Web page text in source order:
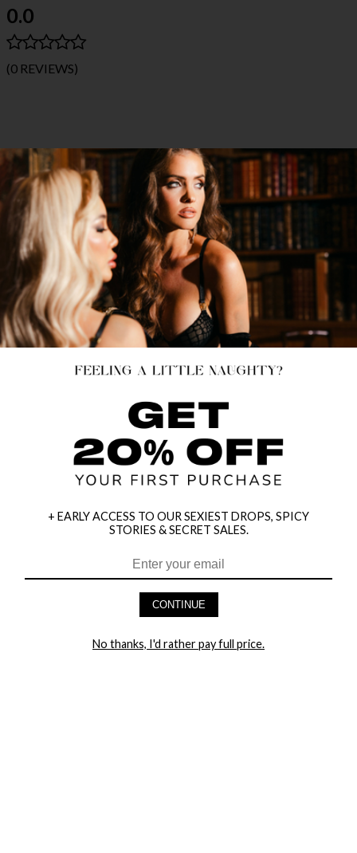
0.0
(0 REVIEWS)
HEY BABES! SIGNUP TO OUR EXCLUSIVE E-MAIL LIST
+ EARLY ACCESS TO OUR SEXIEST DROPS, SPICY
STORIES & SECRET SALES.
CONTINUE
No thanks, I'd rather pay full price.